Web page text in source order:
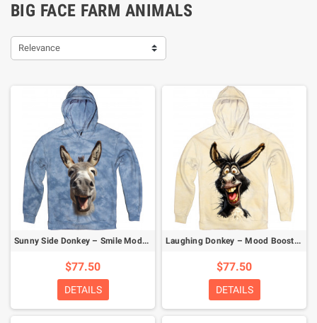
BIG FACE FARM ANIMALS
Relevance
Sunny Side Donkey – Smile Mode Activated Hoodie
$77.50
DETAILS
Laughing Donkey – Mood Booster Hoodie
$77.50
DETAILS